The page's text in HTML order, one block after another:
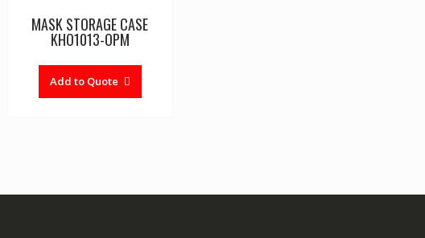
MASK STORAGE CASE
KHO1013-OPM
Add to Quote